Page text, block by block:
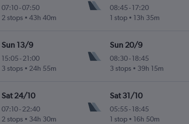
07:10-07:50
2 stops
43h 40m
08:45- 17:20
1 stop
13h 35m
Sun 13/9
15:05 -21:00
3 stops
24h 55m
Sun 20/9
08:30- 18:45
3 stops
39h 15m
Sat 24/10
07:10-22:40
2 stops
34h 30m
Sat 31/10
05:55- 18:45
1 stop
16h 50m